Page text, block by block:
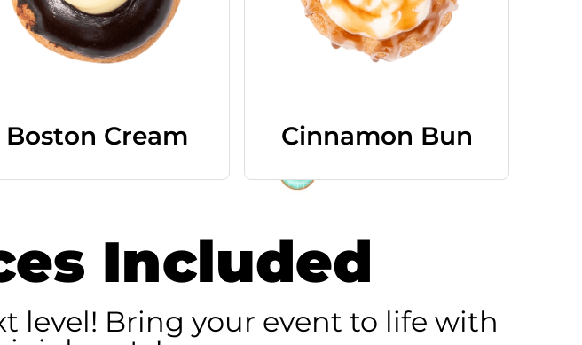
Boston Cream Cinnamon Bun
Included
level! Bring your event to life with